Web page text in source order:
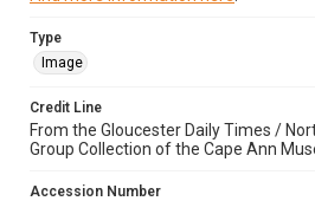
Type
Image
Credit Line
From the Gloucester Daily Times /
Group Collection of the Cape Ann
Accession Number